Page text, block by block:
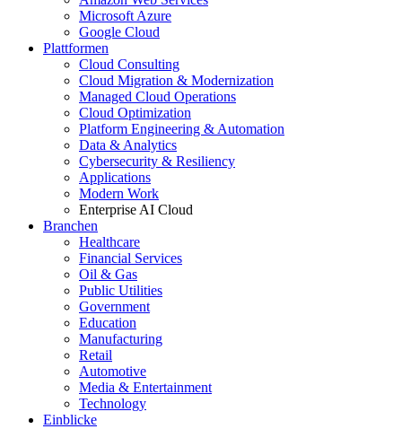
Microsoft Azure
Google Cloud
Plattformen
Cloud Consulting
Cloud Migration & Modernization
Managed Cloud Operations
Cloud Optimization
Platform Engineering & Automation
Data & Analytics
Cybersecurity & Resiliency
Applications
Modern Work
Enterprise AI Cloud
Branchen
Healthcare
Financial Services
Oil & Gas
Public Utilities
Government
Education
Manufacturing
Retail
Automotive
Media & Entertainment
Technology
Einblicke